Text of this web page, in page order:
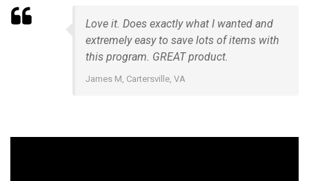
Love it. Does exactly what I wanted and
extremely easy to save lots of items with
this program. GREAT product.
James M, Cartersville, VA